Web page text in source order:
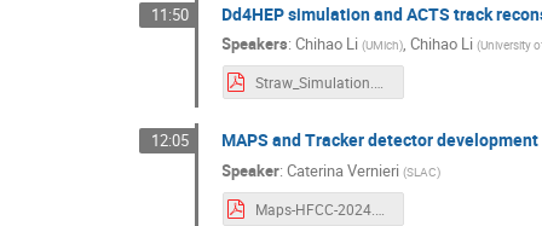
11:50 Dd4HEP simulation and ACTS track
Speakers:Chihao Li (UMich),Chihao Li (University
12:05 MAPS and Tracker detector
Speaker:Caterina Vernieri (SLAC)